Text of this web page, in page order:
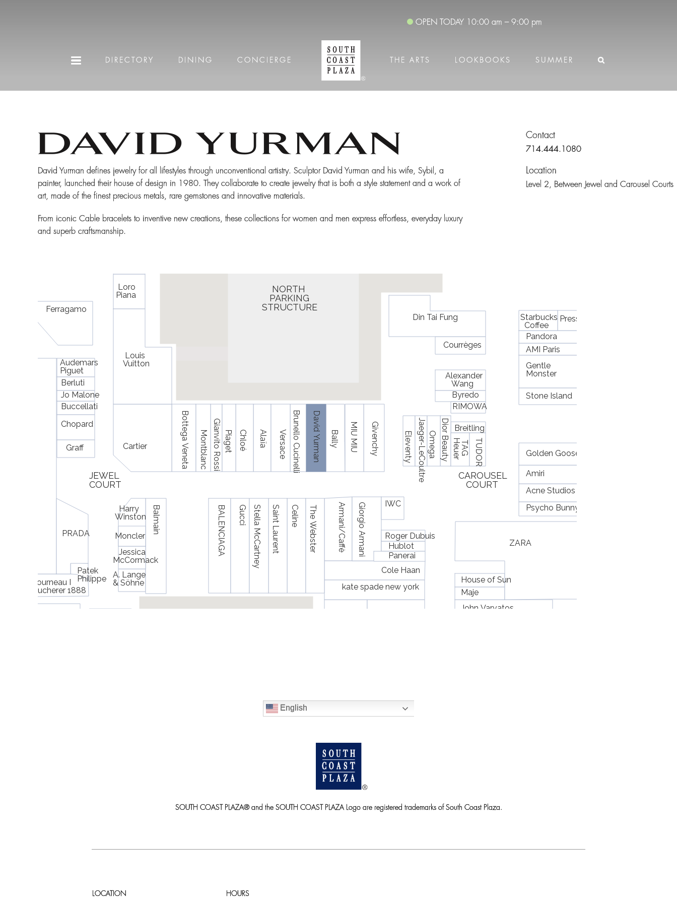
OPEN TODAY 10:00 am – 9:00 pm
DIRECTORY DINING CONCIERGE THE ARTS LOOKBOOKS SUMMER
David Yurman defines jewelry for all lifestyles through unconventional artistry. Sculptor David Yurman and his wife, Sybil, a
painter, launched their house of design in 1980. They collaborate to create jewelry that is both a style statement and a work of
art, made of the finest precious metals, rare gemstones and innovative materials.
From iconic Cable bracelets to inventive new creations, these collections for women and men express effortless, everyday luxury
and superb craftsmanship.
Contact
714.444.1080
Location
Level 2, Between Jewel and Carousel Courts
English
SOUTH COAST PLAZA® and the SOUTH COAST PLAZA Logo are registered trademarks of South Coast Plaza.
LOCATION HOURS